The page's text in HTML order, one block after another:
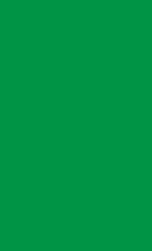
1.
of
if
not
of